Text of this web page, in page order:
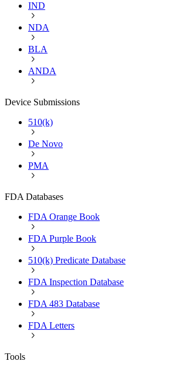
IND
NDA
BLA
ANDA
Device Submissions
510(k)
De Novo
PMA
FDA Databases
FDA Orange Book
FDA Purple Book
510(k) Predicate Database
FDA Inspection Database
FDA 483 Database
FDA Letters
Tools